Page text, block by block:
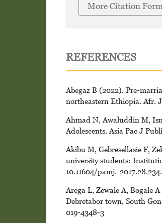
More Citation
REFERENCES
Abegaz B (2022). Pre-
northeastern Ethiopia. Afr.
Ahmad N, Awaluddin M,
Adolescents. Asia Pac J
Akibu M, Gebresellasie F,
university students:
10.11604/pamj.-
Arega L, Zewale A, Bogale
Debretabor town, South
019-4348-3